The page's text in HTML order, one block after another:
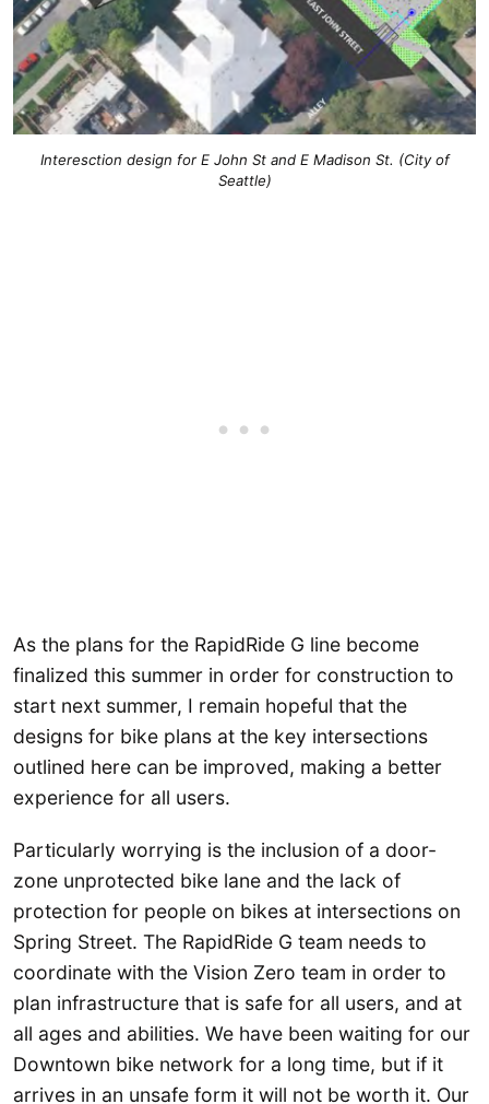
Interesction design for E John St and E Madison St. (City of
Seattle)
As the plans for the RapidRide G line become
finalized this summer in order for construction to
start next summer, I remain hopeful that the
designs for bike plans at the key intersections
outlined here can be improved, making a better
experience for all users.
Particularly worrying is the inclusion of a door-
zone unprotected bike lane and the lack of
protection for people on bikes at intersections on
Spring Street. The RapidRide G team needs to
coordinate with the Vision Zero team in order to
plan infrastructure that is safe for all users, and at
all ages and abilities. We have been waiting for our
Downtown bike network for a long time, but if it
arrives in an unsafe form it will not be worth it. Our